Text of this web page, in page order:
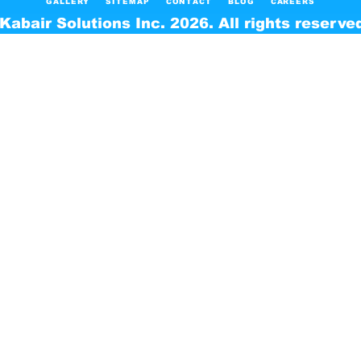
Solutions Inc. 2026. All rights
GALLERY SITEMAP CONTACT BLOG CAREERS